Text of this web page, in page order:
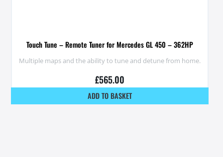
Touch Tune – Remote Tuner for Mercedes GL 450 – 362HP
Multiple maps and the ability to tune and detune from home.
£565.00
ADD TO BASKET